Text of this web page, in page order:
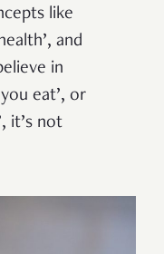
like
and
in
eat’, or
it’s not